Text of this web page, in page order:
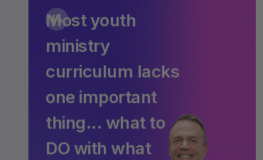
Most youth
ministry
curriculum lacks
one important
thing... what to
DO with what